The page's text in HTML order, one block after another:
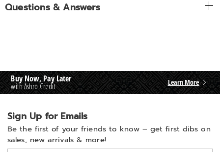
Questions & Answers
Buy Now, Pay Later
with Ashro Credit Learn More
Sign Up for Emails
Be the first of your friends to know – get first dibs on
sales, new arrivals & more!